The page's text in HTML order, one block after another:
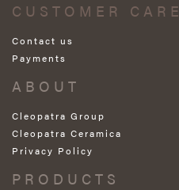
CUSTOMER CARE
Contact us
Payments
ABOUT
Cleopatra Group
Cleopatra Ceramica
Privacy Policy
PRODUCTS